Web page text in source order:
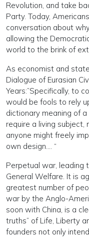
Revolution, and take
Party. Today,
conversation about
allowing the
world to the brink of
As economist and
Dialogue of Eurasian
Years:”Specifically, to
would be fools to rely
dictionary meaning of
require a living
anyone might freely
own design.… “
Perpetual war, leading
General Welfare. It is
greatest number of
war by the Anglo-
soon with China, is a
truths” of Life, Liberty
founders not only